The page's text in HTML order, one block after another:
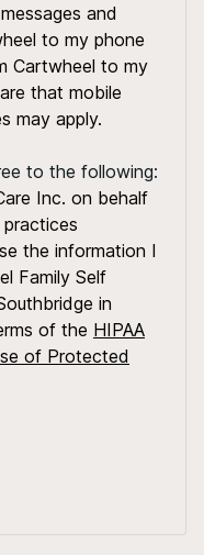
and
to my phone
Cartwheel to my
that mobile
may apply.
to the following:
Inc. on behalf
the information I
Family Self
in
of the HIPAA
of Protected